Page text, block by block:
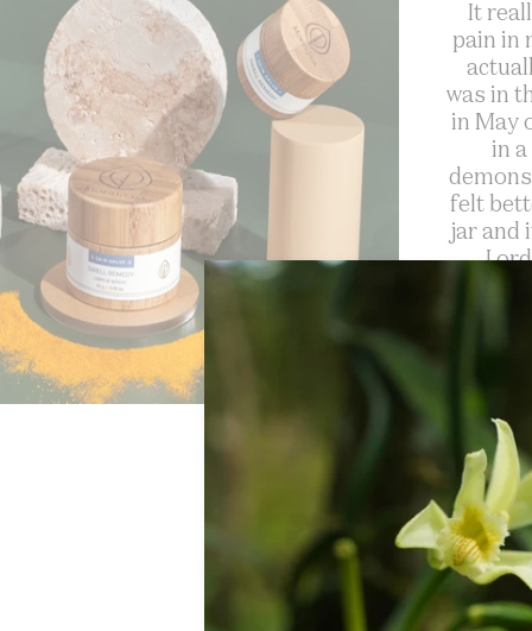
It
pain in
was in
in May
in
felt
jar and
I
Find these